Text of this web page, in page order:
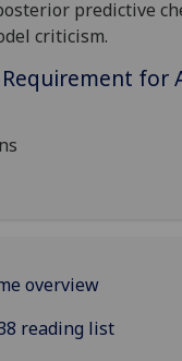
predictive
criticism.
for
overview
reading list